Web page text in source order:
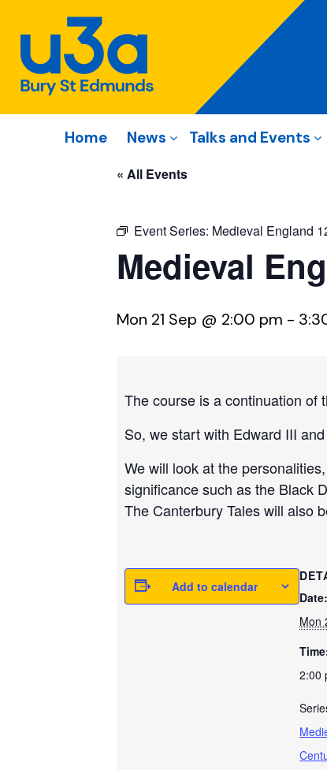
Home News Talks and Events
« All Events
Event Series: Medieval England
Medieval
Mon 21 Sep @ 2:00 pm -
The course is a continuation of
So, we start with Edward III
We will look at the
significance such as the Black
The Canterbury Tales will also
Add to calendar
Date:
Mon
2:00